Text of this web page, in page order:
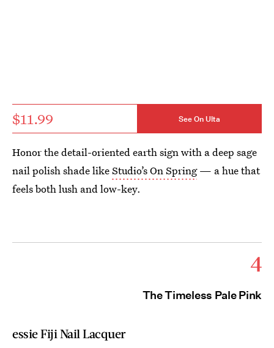
$11.99 See On Ulta
Honor the detail-oriented earth sign with a deep sage
nail polish shade likeStudio’s On Spring— a hue that
feels both lush and low-key.
4
The Timeless Pale Pink
essie Fiji Nail Lacquer